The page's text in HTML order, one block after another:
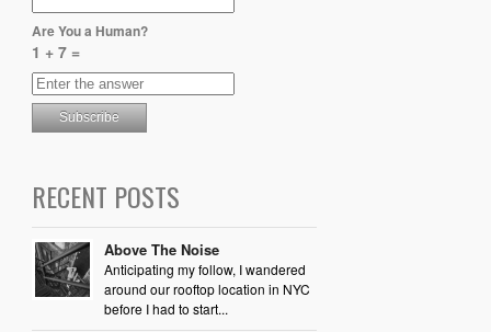
Are You a Human?
1 + 7 =
RECENT POSTS
Above The Noise
Anticipating my follow, I wandered
around our rooftop location in NYC
before I had to start...